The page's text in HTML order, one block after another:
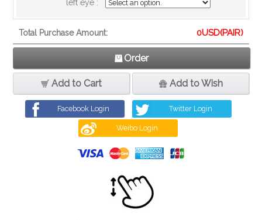
left eye :
Total Purchase Amount: 0USD(PAIR)
Order
Add to Cart Add to Wish
Facebook Login Twitter Login
Weibo Login